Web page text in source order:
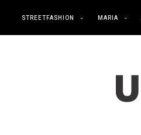
STREETFASHION MARIA